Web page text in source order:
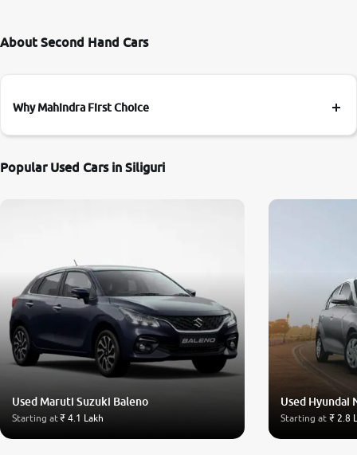
About Second Hand Cars
Why Mahindra First Choice
Popular Used Cars in Siliguri
Used Maruti Suzuki Baleno
Starting at₹ 4.1 Lakh
Used Hyundai
Starting at ₹ 2.8